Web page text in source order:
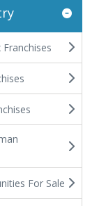
For Sale